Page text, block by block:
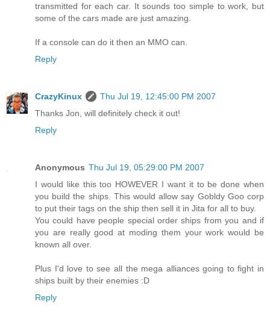
transmitted for each car. It sounds too simple to work, but
some of the cars made are just amazing.
If a console can do it then an MMO can.
Reply
CrazyKinux
Thu Jul 19, 12:45:00 PM 2007
Thanks Jon, will definitely check it out!
Reply
Anonymous Thu Jul 19, 05:29:00 PM 2007
I would like this too HOWEVER I want it to be done when
you build the ships. This would allow say Gobldy Goo corp
to put their tags on the ship then sell it in Jita for all to buy.
You could have people special order ships from you and if
you are really good at moding them your work would be
known all over.
Plus I'd love to see all the mega alliances going to fight in
ships built by their enemies :D
Reply